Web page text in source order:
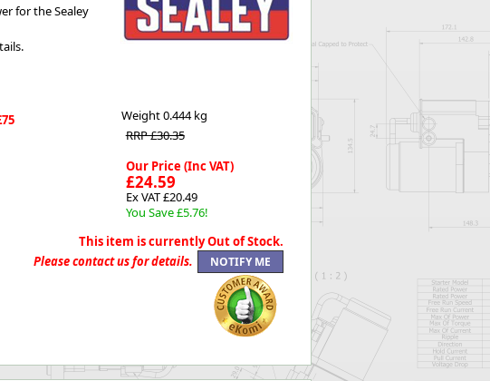
Worksafe
for the Sealey
Weight0.444 kg
RRP £30.35
Our Price (Inc VAT)
£24.59
Ex VAT £20.49
You Save £5.76!
This item is currently Out of Stock.
Please contact us for details.